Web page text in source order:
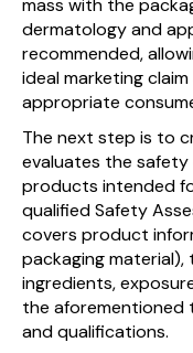
dermatology and
recommended,
ideal marketing
appropriate
The next step is to
evaluates the
products intended
qualified Safety
covers product
packaging
ingredients,
the aforementioned
and qualifications.